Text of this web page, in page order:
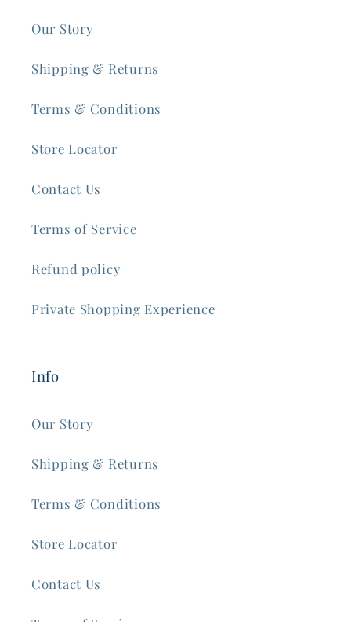
Our Story
Shipping & Returns
Terms & Conditions
Store Locator
Contact Us
Terms of Service
Refund policy
Private Shopping Experience
Info
Our Story
Shipping & Returns
Terms & Conditions
Store Locator
Contact Us